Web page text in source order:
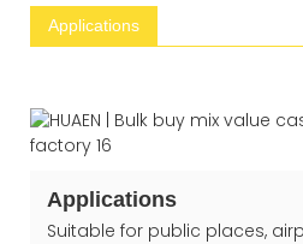
Applications
Applications
Suitable for public places,